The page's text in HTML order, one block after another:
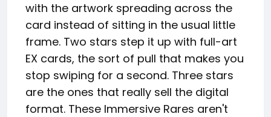
with the artwork spreading across the
card instead of sitting in the usual little
frame. Two stars step it up with full-art
EX cards, the sort of pull that makes you
stop swiping for a second. Three stars
are the ones that really sell the digital
format. These Immersive Rares aren't